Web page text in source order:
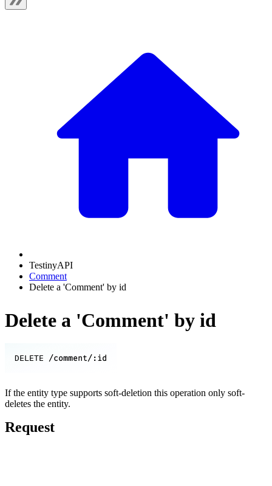
TestinyAPI
Comment
Delete a 'Comment' by id
Delete a 'Comment' by id
DELETE /comment/:id
If the entity type supports soft-deletion this operation only soft-
deletes the entity.
Request